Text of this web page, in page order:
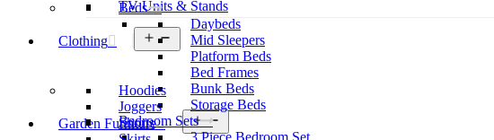
TV Units & Stands
Beds
Daybeds
Mid Sleepers
Platform Beds
Bed Frames
Bunk Beds
Storage Beds
Bedroom Sets
3 Piece Bedroom Set
Clothing
Open
menu
Hoodies
Joggers
Shorts
Garden Furniture
menu